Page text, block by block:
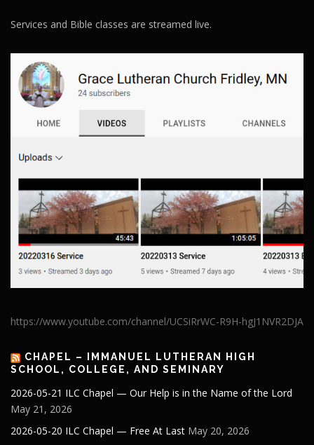
Services and Bible classes are streamed live.
https://www.youtube.com/channel/UCSiRrWC-R9H-hgJ1NVR2DJA
CHAPEL – IMMANUEL LUTHERAN HIGH
SCHOOL, COLLEGE, AND SEMINARY
2026-05-21 ILC Chapel — Our Help is in the Name of the Lord
May 21, 2026
2026-05-20 ILC Chapel — Free At Last May 20, 2026